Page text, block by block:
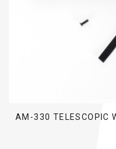
AM-330 TELESCOPIC